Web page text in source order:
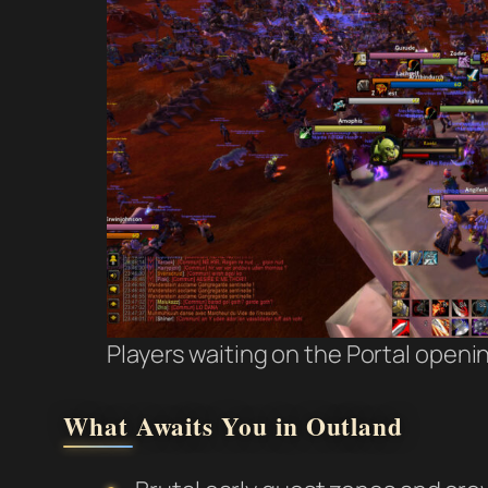
Players waiting on the Portal
What Awaits You in Outland